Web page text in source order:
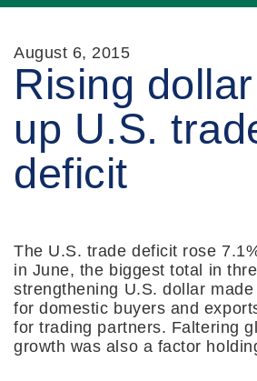
August 6, 2015
Rising
up U.S.
deficit
The U.S. trade deficit rose
in June, the biggest total in
strengthening U.S. dollar
for domestic buyers and
for trading partners. Faltering
growth was also a factor